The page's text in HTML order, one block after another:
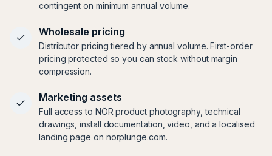
contingent on minimum annual volume.
Wholesale pricing
Distributor pricing tiered by annual volume. First-order
pricing protected so you can stock without margin
compression.
Marketing assets
Full access to NÖR product photography, technical
drawings, install documentation, video, and a localised
landing page on norplunge.com.